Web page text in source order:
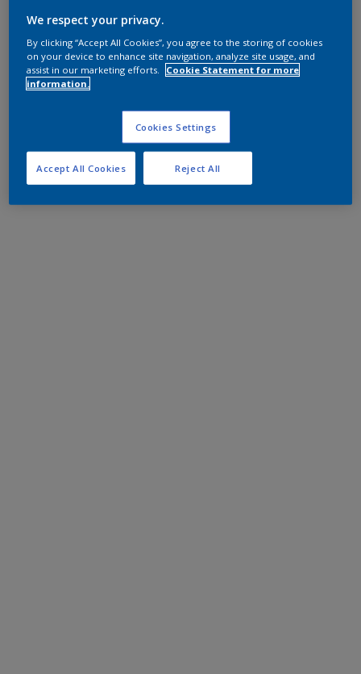
We respect your privacy.
By clicking “Accept All Cookies”, you agree to the storing of cookies
on your device to enhance site navigation, analyze site usage, and
assist in our marketing efforts.
Cookie Statement for more
information.
Cookies Settings
Reject All
Accept All Cookies